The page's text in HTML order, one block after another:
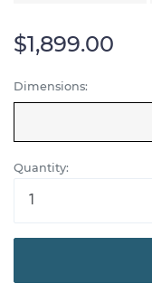
$1,899.00
Dimensions:
Quantity: